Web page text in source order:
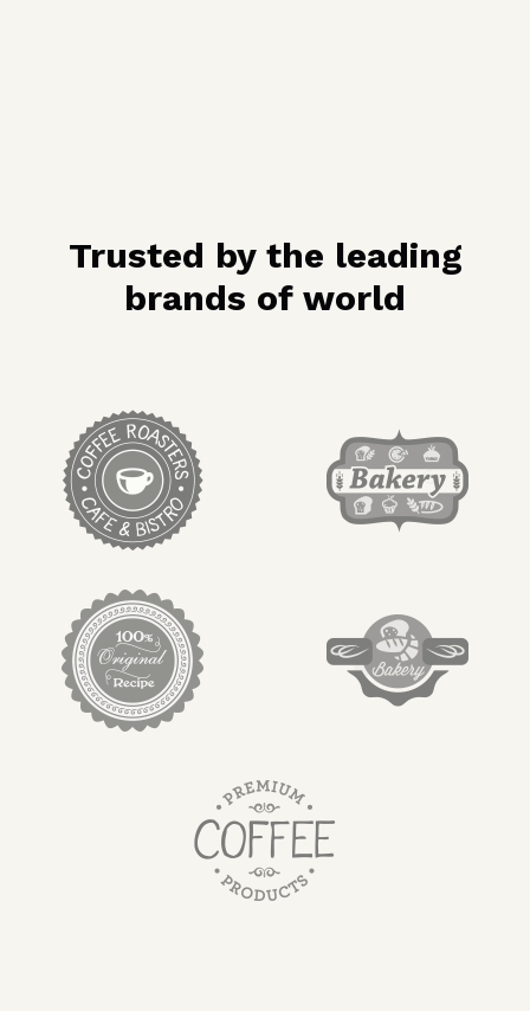
Trusted by the leading
brands of world
target link
target link